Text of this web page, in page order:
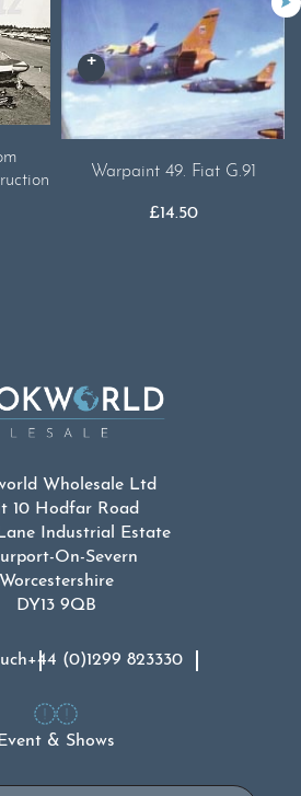
Warpaint 49. Fiat G.91
£14.50
Wholesale Ltd
10 Hodfar Road
Industrial Estate
On-Severn
Worcestershire
DY13 9QB
+44 (0)1299 823330
Event & Shows